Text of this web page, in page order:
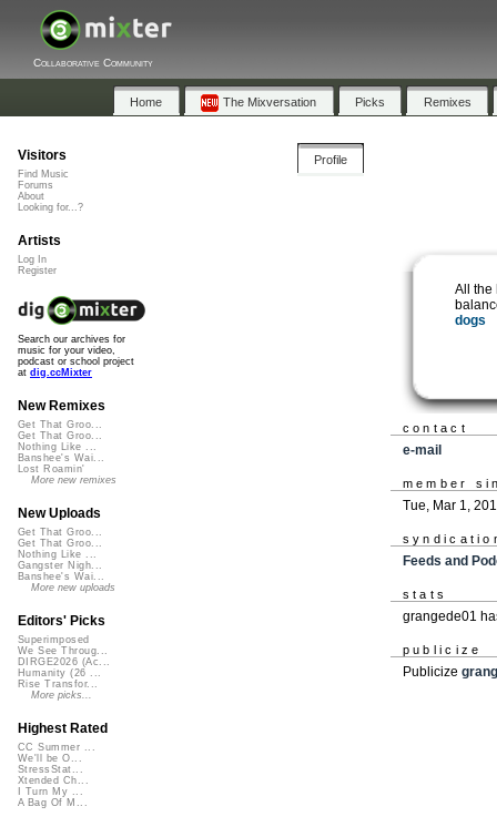
Collaborative Community
Home The Mixversation Picks Remixes
Profile
All the
dogs
contact
e-mail
member
Tue, Mar 1,
Feeds and
stats
grangede01
publicize
Publicize
Visitors
Find Music
Forums
About
Looking for...?
Artists
Log In
Register
Search our archives for
music for your video,
podcast or school project
at dig.ccMixter
New Remixes
Get That Groo...
Get That Groo...
Nothing Like ...
Banshee's Wai...
Lost Roamin'
More new remixes
New Uploads
Get That Groo...
Get That Groo...
Nothing Like ...
Gangster Nigh...
Banshee's Wai...
More new uploads
Editors' Picks
Superimposed
We See Throug...
DIRGE2026 (Ac...
Humanity (26 ...
Rise Transfor...
More picks...
Highest Rated
CC Summer ...
We'll be O...
StressStat...
Xtended Ch...
I Turn My ...
A Bag Of M...